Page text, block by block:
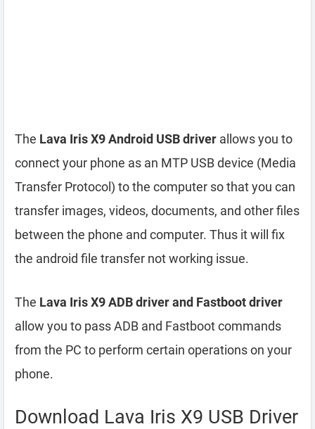
The Lava Iris X9 Android USB driver allows you to
connect your phone as an MTP USB device (Media
Transfer Protocol) to the computer so that you can
transfer images, videos, documents, and other files
between the phone and computer. Thus it will fix
the android file transfer not working issue.
The Lava Iris X9 ADB driver and Fastboot driver
allow you to pass ADB and Fastboot commands
from the PC to perform certain operations on your
phone.
Download Lava Iris X9 USB Driver